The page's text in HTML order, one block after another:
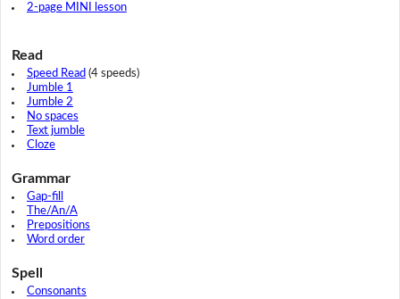
2-page MINI lesson
Read
Speed Read (4 speeds)
Jumble 1
Jumble 2
No spaces
Text jumble
Cloze
Grammar
Gap-fill
The/An/A
Prepositions
Word order
Spell
Consonants